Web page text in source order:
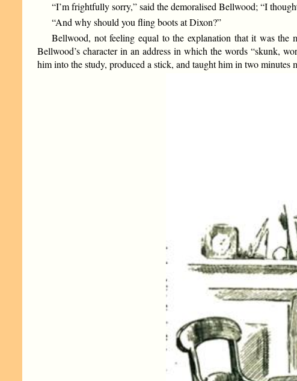
“I’m frightfully sorry,” said the demoralised Bellwood; “I
“And why should you fling boots at Dixon?”
Bellwood, not feeling equal to the explanation that it was
Bellwood’s character in an address in which the words “skunk,
him into the study, produced a stick, and taught him in two